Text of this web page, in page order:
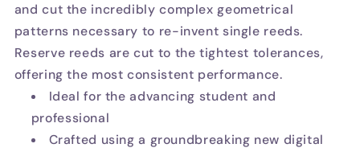
and cut the incredibly complex geometrical
patterns necessary to re-invent single reeds.
Reserve reeds are cut to the tightest tolerances,
offering the most consistent performance.
Ideal for the advancing student and
professional
Crafted using a groundbreaking new digital